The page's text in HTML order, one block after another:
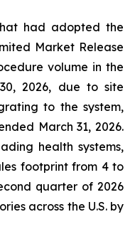
had adopted the
Market Release
volume in the
2026, due to site
to the system,
March 31, 2026.
health systems,
footprint from 4 to
quarter of 2026
across the U.S. by